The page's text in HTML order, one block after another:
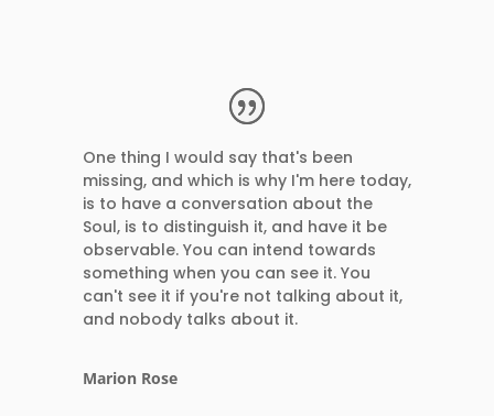
One thing I would say that's been
missing, and which is why I'm here today,
is to have a conversation about the
Soul, is to distinguish it, and have it be
observable. You can intend towards
something when you can see it. You
can't see it if you're not talking about it,
and nobody talks about it.
Marion Rose